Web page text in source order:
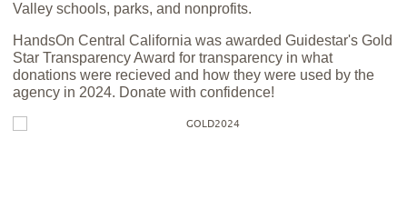
Valley schools, parks, and nonprofits.
HandsOn Central California was awarded Guidestar's Gold
Star Transparency Award for transparency in what
donations were recieved and how they were used by the
agency in 2024. Donate with confidence!